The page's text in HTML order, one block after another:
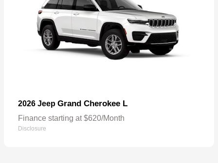
2026 Jeep Grand Cherokee L
Finance starting at $620/Month
Disclosure